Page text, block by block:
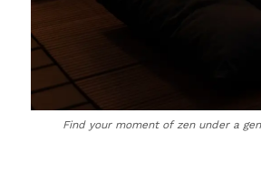
Find your moment of zen under a